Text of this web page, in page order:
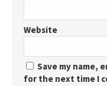
Website
Save my name,
for the next time I